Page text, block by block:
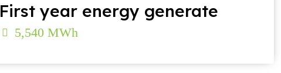
First year energy generate
5,540 MWh